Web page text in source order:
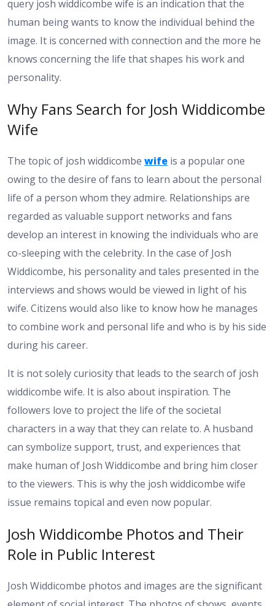
query josh widdicombe wife is an indication that the
human being wants to know the individual behind the
image. It is concerned with connection and the more he
knows concerning the life that shapes his work and
personality.
Why Fans Search for Josh Widdicombe
Wife
The topic of josh widdicombe wife is a popular one
owing to the desire of fans to learn about the personal
life of a person whom they admire. Relationships are
regarded as valuable support networks and fans
develop an interest in knowing the individuals who are
co-sleeping with the celebrity. In the case of Josh
Widdicombe, his personality and tales presented in the
interviews and shows would be viewed in light of his
wife. Citizens would also like to know how he manages
to combine work and personal life and who is by his side
during his career.
It is not solely curiosity that leads to the search of josh
widdicombe wife. It is also about inspiration. The
followers love to project the life of the societal
characters in a way that they can relate to. A husband
can symbolize support, trust, and experiences that
make human of Josh Widdicombe and bring him closer
to the viewers. This is why the josh widdicombe wife
issue remains topical and even now popular.
Josh Widdicombe Photos and Their
Role in Public Interest
Josh Widdicombe photos and images are the significant